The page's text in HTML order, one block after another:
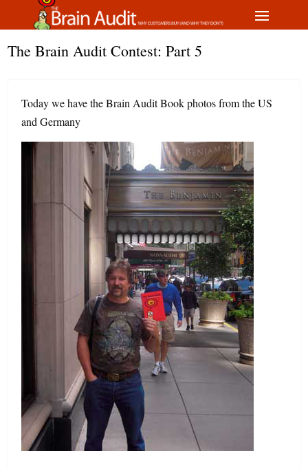
The Brain Audit Contest: Part 5
Today we have the Brain Audit Book photos from the US
and Germany